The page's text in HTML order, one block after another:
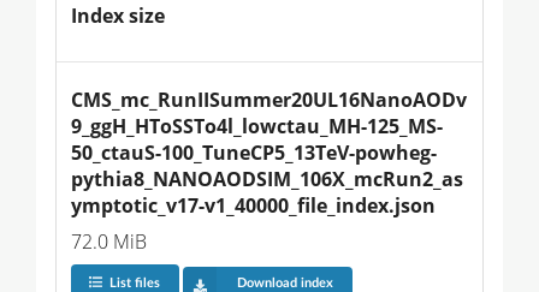
Index size
CMS_mc_RunIISummer20UL16NanoAODv
9_ggH_HToSSTo4l_lowctau_MH-125_MS-
50_ctauS-100_TuneCP5_13TeV-powheg-
pythia8_NANOAODSIM_106X_mcRun2_as
ymptotic_v17-v1_40000_file_index.json
72.0 MiB
List files Download index